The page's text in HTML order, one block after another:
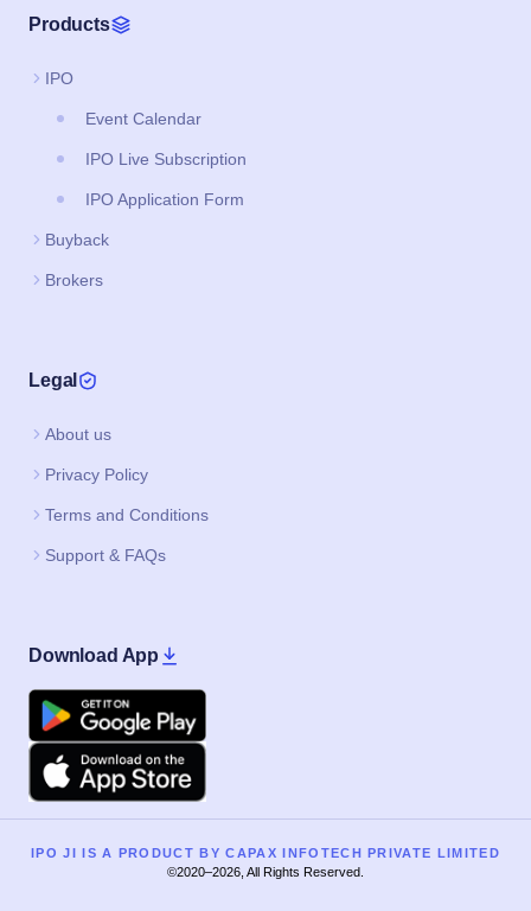
Products
IPO
Event Calendar
IPO Live Subscription
IPO Application Form
Buyback
Brokers
Legal
About us
Privacy Policy
Terms and Conditions
Support & FAQs
Download App
Google Play
Apple
IPO JI IS A PRODUCT BY CAPAX INFOTECH PRIVATE LIMITED
©2020–2026, All Rights Reserved.